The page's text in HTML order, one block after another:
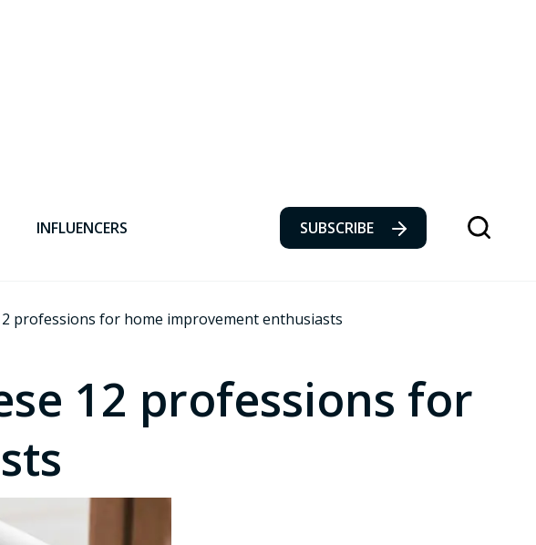
INFLUENCERS SUBSCRIBE
professions for home improvement enthusiasts
12 professions for